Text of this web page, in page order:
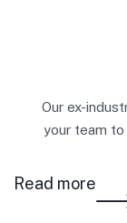
Our ex-
your team
Read more